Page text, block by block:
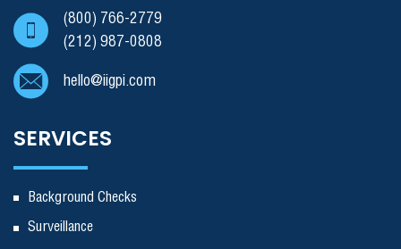
(800) 766-2779
(212) 987-0808
hello@iigpi.com
SERVICES
Background Checks
Surveillance